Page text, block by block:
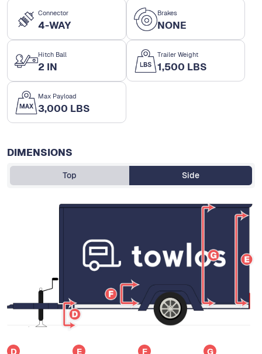
Connector
4-WAY
Brakes
NONE
Hitch Ball
2 IN
Trailer Weight
1,500 LBS
Max Payload
3,000 LBS
DIMENSIONS
Top Side
D E F G